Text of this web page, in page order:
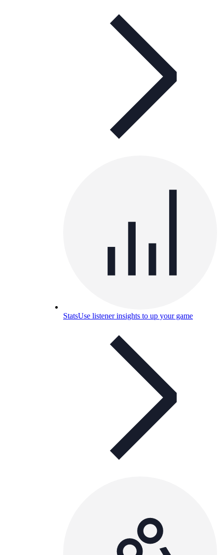
StatsUse listener insights to up your game